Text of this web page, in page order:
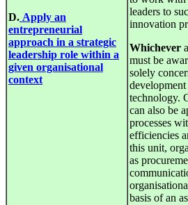
leaders to
innovation
Whichever
must be
solely
technology.
can also be
processes
efficiencies
this unit,
as
basis of an
D. Apply an
entrepreneurial
approach in a strategic
leadership role within a
given organisational
context